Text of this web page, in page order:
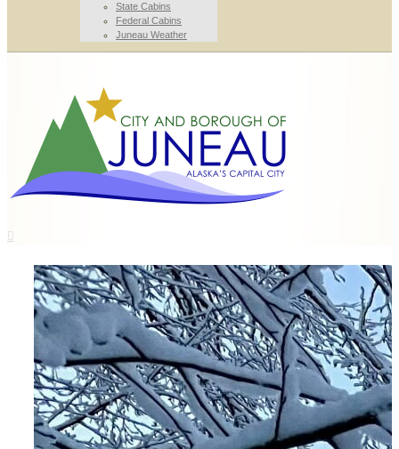
State Cabins
Federal Cabins
Juneau Weather